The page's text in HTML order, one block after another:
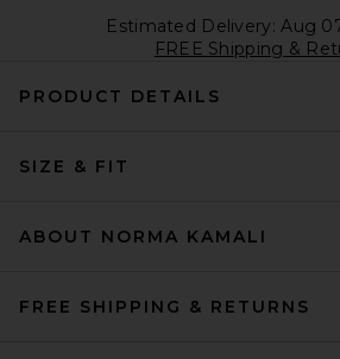
Estimated Delivery: Aug
FREE Shipping &
PRODUCT DETAILS
SIZE & FIT
ABOUT NORMA KAMALI
FREE SHIPPING & RETURNS